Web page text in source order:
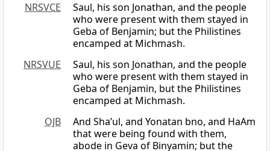
NRSVCE
Saul, his son Jonathan, and the people
who were present with them stayed in
Geba of Benjamin; but the Philistines
encamped at Michmash.
NRSVUE
Saul, his son Jonathan, and the people
who were present with them stayed in
Geba of Benjamin, but the Philistines
encamped at Michmash.
OJB
And Sha’ul, and Yonatan bno, and HaAm
that were being found with them,
abode in Geva of Binyamin; but the